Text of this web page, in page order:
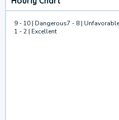
9 - 10 | Dangerous7 - 8 | Unfavorable
1 - 2 | Excellent